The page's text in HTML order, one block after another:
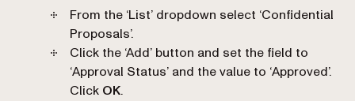
From the ‘List’ dropdown select ‘Confidential
Proposals’.
Click the ‘Add’ button and set the field to
‘Approval Status’ and the value to ‘Approved’.
Click OK.